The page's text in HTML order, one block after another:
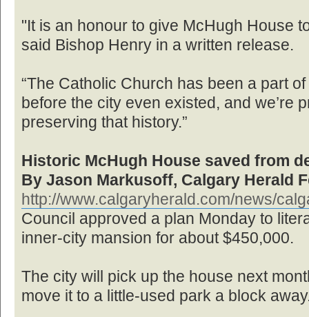
"It is an honour to give McHugh House
said Bishop Henry in a written release.
“The Catholic Church has been a part
before the city even existed, and we’re
preserving that history.”
Historic McHugh House saved from
By Jason Markusoff, Calgary Herald
http://www.calgaryherald.com/news/
Council approved a plan Monday to
inner-city mansion for about $450,000.
The city will pick up the house next
move it to a little-used park a block